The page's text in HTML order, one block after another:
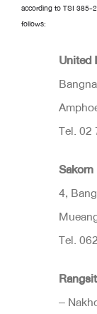
according to TSI 385-
follows:
United
Tel.
4,
Tel.
–